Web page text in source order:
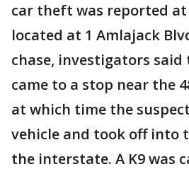
car theft was reported at
located at 1 Amlajack
chase, investigators said
came to a stop near the
at which time the
vehicle and took off into
the interstate. A K9 was